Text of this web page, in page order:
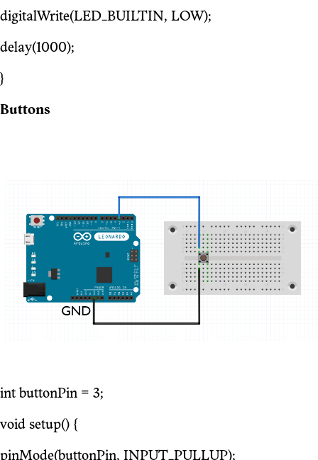
digitalWrite(LED_BUILTIN, LOW);
delay(1000);
}
Buttons
int buttonPin = 3;
void setup() {
pinMode(buttonPin, INPUT_PULLUP);